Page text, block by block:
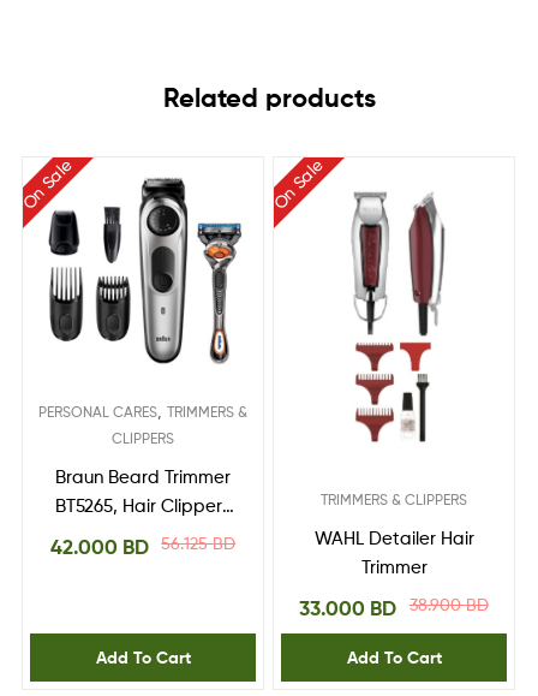
Related products
On Sale
PERSONAL CARES TRIMMERS &
CLIPPERS
Braun Beard Trimmer
BT5265, Hair Clippers
for Men, Cordless &
Razor
56.125BD
42.000 BD
Add To Cart
On Sale
TRIMMERS & CLIPPERS
WAHL Detailer Hair
Trimmer
38.900BD
33.000 BD
Add To Cart